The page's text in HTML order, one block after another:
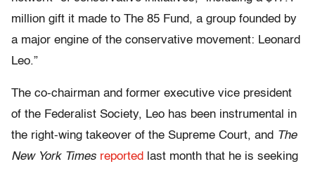
million gift it made to The 85 Fund, a group founded by
a major engine of the conservative movement: Leonard
Leo.”
The co-chairman and former executive vice president
of the Federalist Society, Leo has been instrumental in
the right-wing takeover of the Supreme Court, and The
New York Times reported
last month that he is seeking